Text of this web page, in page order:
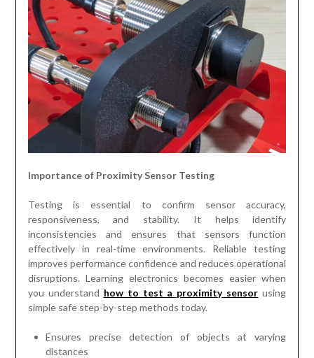
Importance of Proximity Sensor Testing
Testing is essential to confirm sensor accuracy,
responsiveness, and stability. It helps identify
inconsistencies and ensures that sensors function
effectively in real-time environments. Reliable testing
improves performance confidence and reduces operational
disruptions. Learning electronics becomes easier when
you understand how to test a proximity sensor using
simple safe step-by-step methods today.
Ensures precise detection of objects at varying
distances